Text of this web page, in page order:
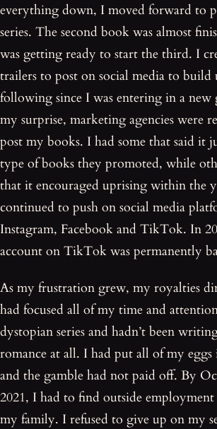
everything down, I moved forward to
series. The second book was almost
was getting ready to start the third. I
trailers to post on social media to build
following since I was entering in a new
my surprise, marketing agencies were
post my books. I had some that said it
type of books they promoted, while
that it encouraged uprising within the
continued to push on social media
Instagram, Facebook and TikTok. In
account on TikTok was permanently
As my frustration grew, my royalties
had focused all of my time and
dystopian series and hadn’t been
romance at all. I had put all of my eggs
and the gamble had not paid off. By
2021, I had to find outside
my family. I refused to give up on my